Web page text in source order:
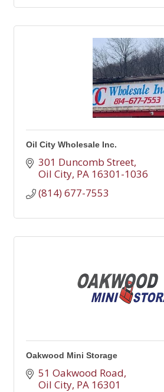
Oil City Wholesale Inc.
301 Duncomb Street
Oil City PA 16301-1036
(814) 677-7553
Oakwood Mini Storage
51 Oakwood Road
Oil City PA 16301